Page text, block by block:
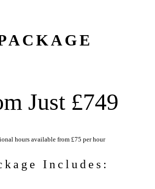
Just £749
hours available from £75 per hour
Includes: